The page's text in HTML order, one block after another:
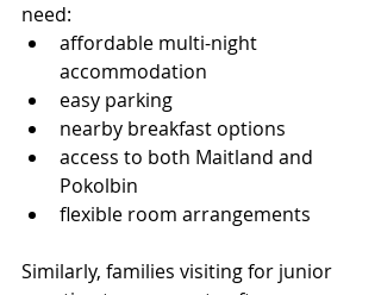
need:
affordable multi-night
accommodation
easy parking
nearby breakfast options
access to both Maitland and
Pokolbin
flexible room arrangements
Similarly, families visiting for junior